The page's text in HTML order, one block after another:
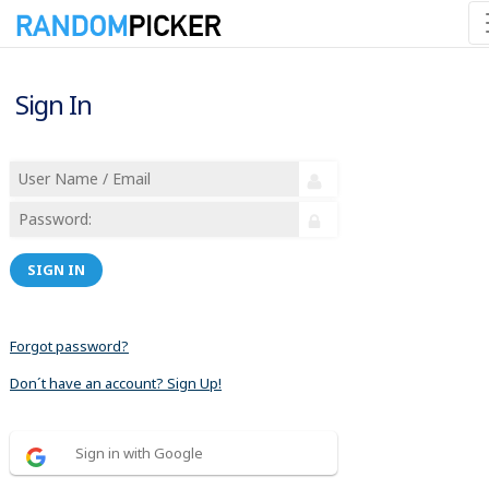
Sign In
SIGN IN
Forgot password?
Don´t have an account? Sign Up!
Sign in with Google